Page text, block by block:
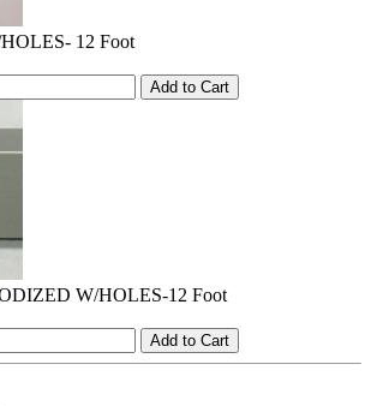
12 Foot
Add to Cart
W/HOLES-12 Foot
Add to Cart